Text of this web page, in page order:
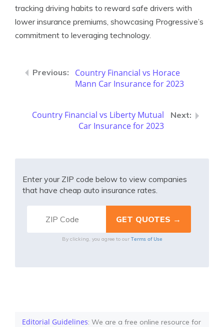
tracking driving habits to reward safe drivers with
lower insurance premiums, showcasing Progressive’s
commitment to leveraging technology.
Country Financial vs Horace
Mann Car Insurance for 2023
Country Financial vs Liberty Mutual
Car Insurance for 2023
Enter your ZIP code below to view companies
that have cheap auto insurance rates.
By clicking, you agree to our Terms of Use
Editorial Guidelines: We are a free online resource for